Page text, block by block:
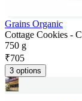
Grains Organic
Cottage Cookies -
750 g
₹705
3 options